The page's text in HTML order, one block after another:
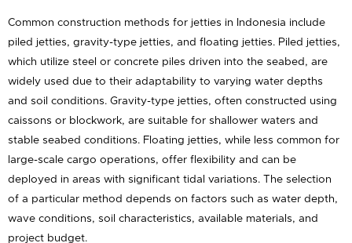
Common construction methods for jetties in Indonesia include
piled jetties, gravity-type jetties, and floating jetties. Piled jetties,
which utilize steel or concrete piles driven into the seabed, are
widely used due to their adaptability to varying water depths
and soil conditions. Gravity-type jetties, often constructed using
caissons or blockwork, are suitable for shallower waters and
stable seabed conditions. Floating jetties, while less common for
large-scale cargo operations, offer flexibility and can be
deployed in areas with significant tidal variations. The selection
of a particular method depends on factors such as water depth,
wave conditions, soil characteristics, available materials, and
project budget.